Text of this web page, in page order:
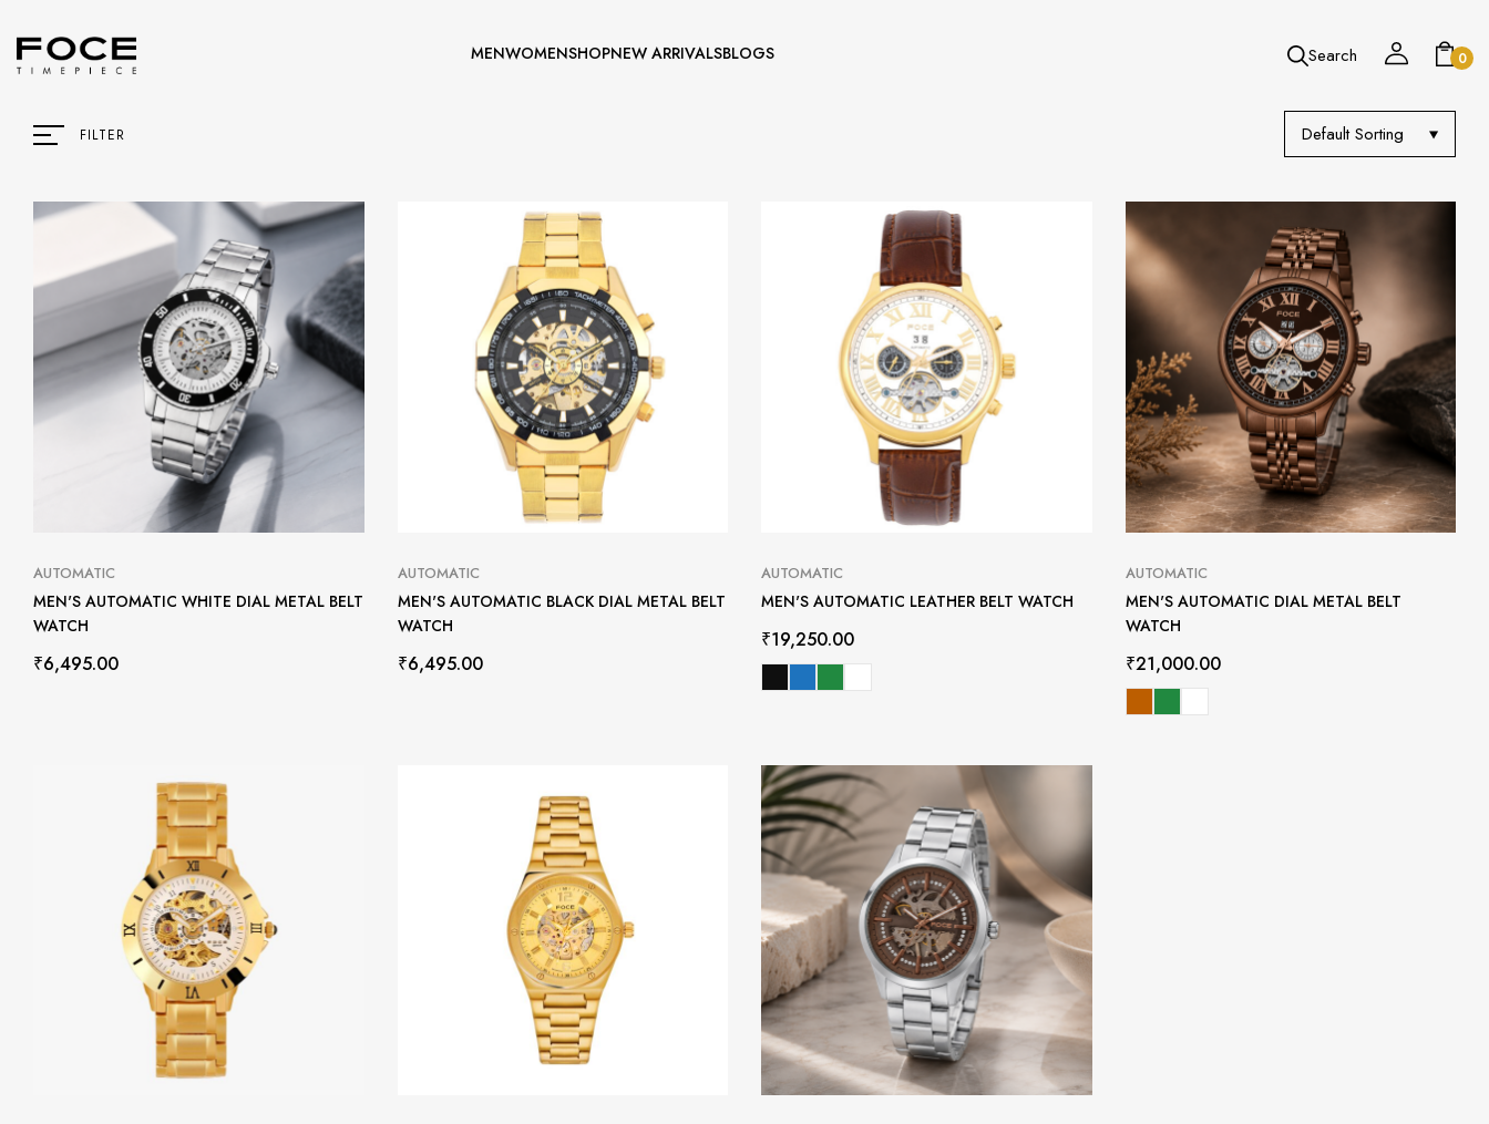
MENWOMENSHOPNEW ARRIVALSBLOGS Search 0
FILTER Default Sorting
AUTOMATIC
MEN'S AUTOMATIC WHITE DIAL METAL BELT
WATCH
₹6,495.00
AUTOMATIC
MEN'S AUTOMATIC BLACK DIAL METAL BELT
WATCH
₹6,495.00
AUTOMATIC
MEN'S AUTOMATIC LEATHER BELT WATCH
₹19,250.00
AUTOMATIC
MEN'S AUTOMATIC DIAL METAL BELT
WATCH
₹21,000.00